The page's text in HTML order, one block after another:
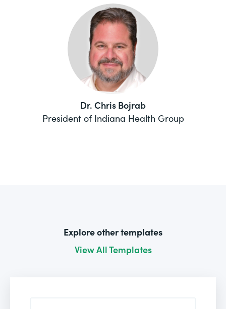
Dr. Chris Bojrab
President of Indiana Health Group
Explore other templates
View All Templates